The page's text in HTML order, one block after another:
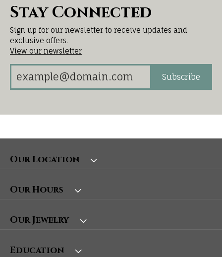
Stay Connected
Sign up for our newsletter to receive updates and
exclusive offers.
View our newsletter
Subscribe
Our Location
Our Hours
Our Jewelry
Education